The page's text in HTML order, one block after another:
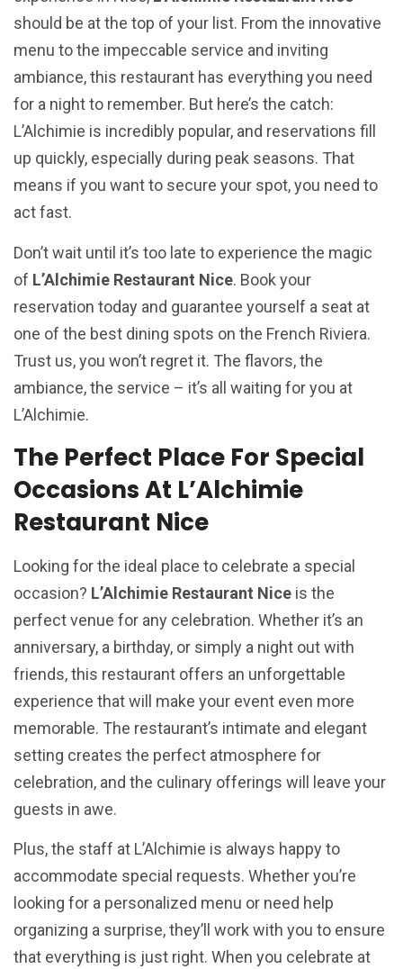
should be at the top of your list. From the innovative
menu to the impeccable service and inviting
ambiance, this restaurant has everything you need
for a night to remember. But here’s the catch:
L’Alchimie is incredibly popular, and reservations fill
up quickly, especially during peak seasons. That
means if you want to secure your spot, you need to
act fast.
Don’t wait until it’s too late to experience the magic
of L’Alchimie Restaurant Nice. Book your
reservation today and guarantee yourself a seat at
one of the best dining spots on the French Riviera.
Trust us, you won’t regret it. The flavors, the
ambiance, the service – it’s all waiting for you at
L’Alchimie.
The Perfect Place For Special
Occasions At L’Alchimie
Restaurant Nice
Looking for the ideal place to celebrate a special
occasion? L’Alchimie Restaurant Nice is the
perfect venue for any celebration. Whether it’s an
anniversary, a birthday, or simply a night out with
friends, this restaurant offers an unforgettable
experience that will make your event even more
memorable. The restaurant’s intimate and elegant
setting creates the perfect atmosphere for
celebration, and the culinary offerings will leave your
guests in awe.
Plus, the staff at L’Alchimie is always happy to
accommodate special requests. Whether you’re
looking for a personalized menu or need help
organizing a surprise, they’ll work with you to ensure
that everything is just right. When you celebrate at